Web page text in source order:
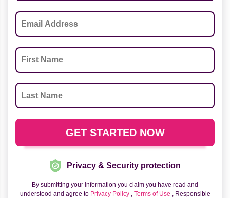
Privacy & Security protection
By submitting your information you claim you have read and
understood and agree to Privacy Policy , Terms of Use , Responsible